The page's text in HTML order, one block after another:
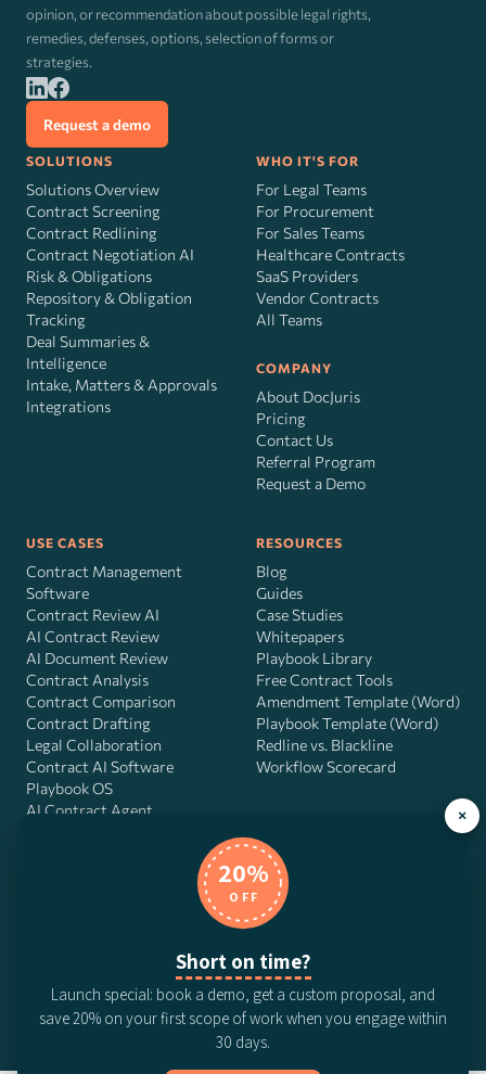
opinion, or recommendation about possible legal rights,
remedies, defenses, options, selection of forms or
strategies.
Request a demo
SOLUTIONS
Solutions Overview
Contract Screening
Contract Redlining
Contract Negotiation AI
Risk&Obligations
Repository & Obligation
Tracking
Deal Summaries &
Intelligence
Intake, Matters & Approvals
Integrations
WHO IT'S FOR
For Legal Teams
For Procurement
For Sales Teams
Healthcare Contracts
SaaS Providers
Vendor Contracts
All Teams
COMPANY
About DocJuris
Pricing
Contact Us
Referral Program
Request a Demo
USE CASES
Contract Management
Software
Contract Review AI
AI Contract Review
AI Document Review
Contract Analysis
Contract Comparison
Contract Drafting
Legal Collaboration
Contract AI Software
Playbook OS
AI Contract Agent
RESOURCES
Blog
Guides
Case Studies
Whitepapers
Playbook Library
Free Contract Tools
Amendment Template (Word)
Playbook Template (Word)
Redline vs. Blackline
Workflow Scorecard
DocJuris, Inc. · 4900 Fournace Pl, Suite 400, Bellaire, TX 77401 ·
© 2026 DocJuris, Inc. All rights reserved. Patent Pending.
Privacy PolicySubscription TermsWebsite Disclaimer
CCPA Privacy Notice Anti-Bribery Policy Anti-Slavery Policy
×
20%
OFF
Short on time?
Launch special: book a demo, get a custom proposal, and
save 20% on your first scope of work when you engage within
30 days.